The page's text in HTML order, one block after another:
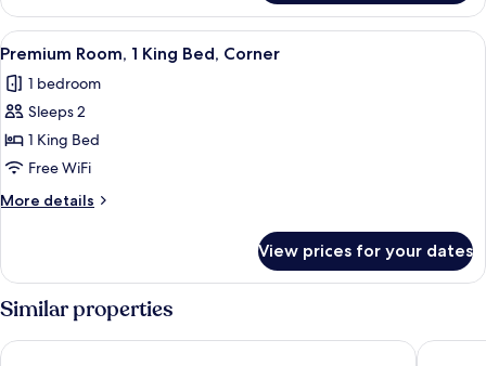
1
King
Bed,
View
all
photos
for
Premium
Room,
1
King
Corner
A hotel room with a bed, two
4
Premium Room, 1 King Bed, Corner
1 bedroom
Sleeps 2
1 King Bed
Free WiFi
More details
More
Room,
1
King
Bed,
Corner
View prices for your dates
Similar properties
Days Inn by Wyndham West Memphis La